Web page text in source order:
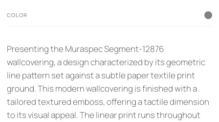
COLOR
Presenting the Muraspec Segment-12876
wallcovering, a design characterized by its geometric
line pattern set against a subtle paper textile print
ground. This modern wallcovering is finished with a
tailored textured emboss, offering a tactile dimension
to its visual appeal. The linear print runs throughout